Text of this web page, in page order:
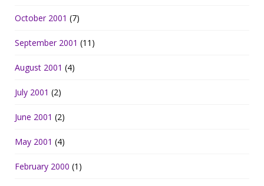
October 2001 (7)
September 2001 (11)
August 2001 (4)
July 2001 (2)
June 2001 (2)
May 2001 (4)
February 2000 (1)